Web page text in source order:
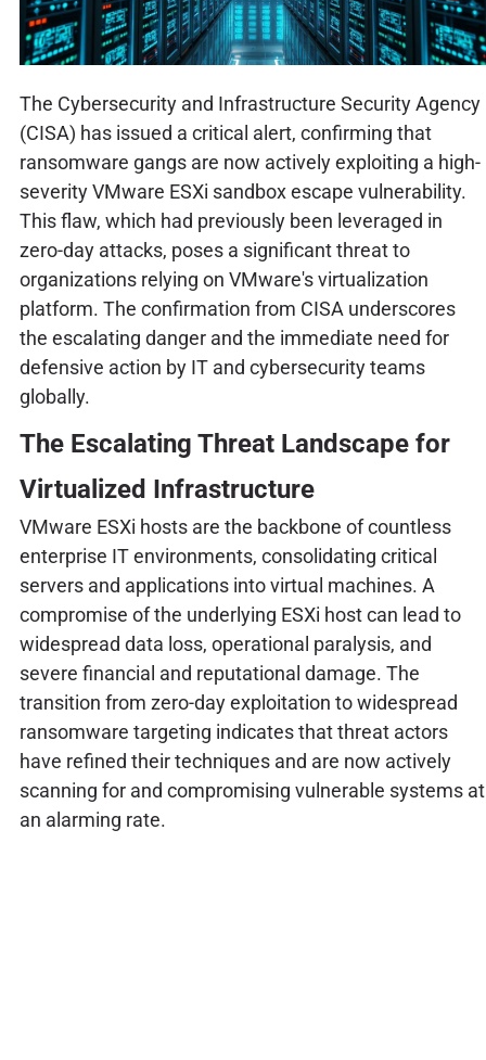
The Cybersecurity and Infrastructure Security Agency
(CISA) has issued a critical alert, confirming that
ransomware gangs are now actively exploiting a high-
severity VMware ESXi sandbox escape vulnerability.
This flaw, which had previously been leveraged in
zero-day attacks, poses a significant threat to
organizations relying on VMware's virtualization
platform. The confirmation from CISA underscores
the escalating danger and the immediate need for
defensive action by IT and cybersecurity teams
globally.
The Escalating Threat Landscape for
Virtualized Infrastructure
VMware ESXi hosts are the backbone of countless
enterprise IT environments, consolidating critical
servers and applications into virtual machines. A
compromise of the underlying ESXi host can lead to
widespread data loss, operational paralysis, and
severe financial and reputational damage. The
transition from zero-day exploitation to widespread
ransomware targeting indicates that threat actors
have refined their techniques and are now actively
scanning for and compromising vulnerable systems at
an alarming rate.